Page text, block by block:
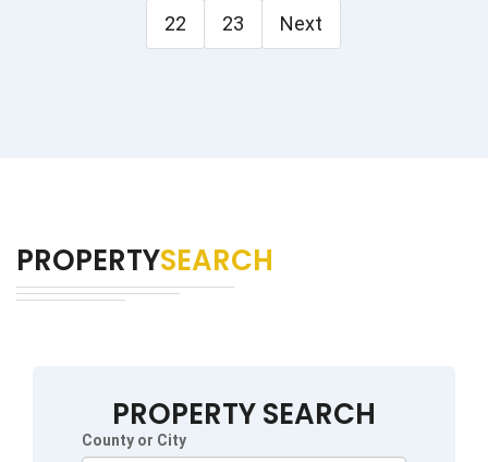
22 23 Next
PROPERTYSEARCH
PROPERTY SEARCH
County or City